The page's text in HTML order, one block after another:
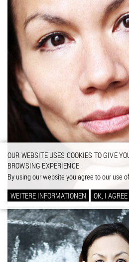
OUR WEBSITE USES COOKIES TO GIVE
BROWSING EXPERIENCE.
By using our website you agree to our use
WEITERE INFORMATIONEN
OK, I AGREE